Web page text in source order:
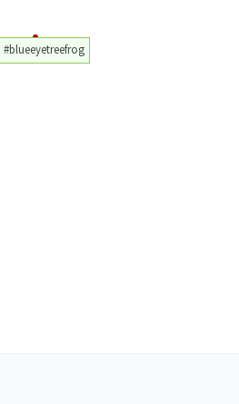
#blueeyetreefrog